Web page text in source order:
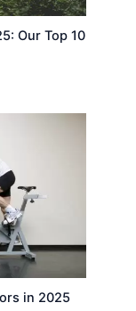
Our Top 10
in 2025